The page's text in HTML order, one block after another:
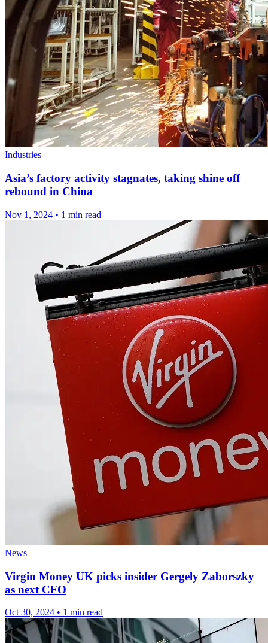
Industries
Asia’s factory activity stagnates, taking shine off
rebound in China
Nov 1, 2024 • 1 min read
News
Virgin Money UK picks insider Gergely Zaborszky
as next CFO
Oct 30, 2024 • 1 min read